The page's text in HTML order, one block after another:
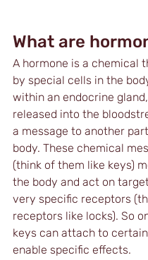
What are
A hormone is a chemical
by special cells in the
within an endocrine
released into the
a message to another
body. These chemical
(think of them like keys)
the body and act on
very specific receptors
receptors like locks). So
keys can attach to
enable specific effects.